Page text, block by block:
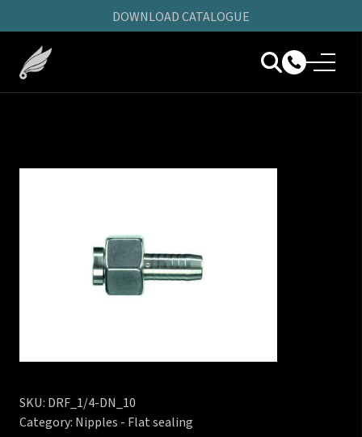
DOWNLOAD CATALOGUE
SKU: DRF_1/4-DN_10
Category: Nipples - Flat sealing